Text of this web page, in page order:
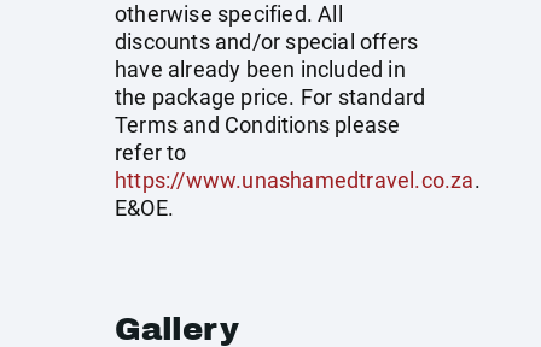
otherwise specified. All
discounts and/or special offers
have already been included in
the package price. For standard
Terms and Conditions please
refer to
https://www.unashamedtravel.co.za.
E&OE.
Gallery